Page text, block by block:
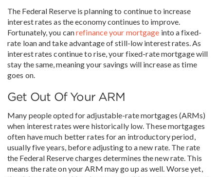
The Federal Reserve is planning to continue to increase
interest rates as the economy continues to improve.
Fortunately, you canrefinance your mortgage into a fixed-
rate loan and take advantage of still-low interest rates. As
interest rates continue to rise, your fixed-rate mortgage will
stay the same, meaning your savings will increase as time
goes on.
Get Out Of Your ARM
Many people opted for adjustable-rate mortgages (ARMs)
when interest rates were historically low. These mortgages
often have much better rates for an introductory period,
usually five years, before adjusting to a new rate. The rate
the Federal Reserve charges determines the new rate. This
means the rate on your ARM may go up as well. Worse yet,